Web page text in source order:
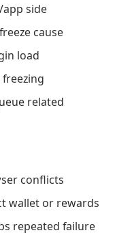
side
cause
load
related
conflicts
wallet or rewards
repeated failure